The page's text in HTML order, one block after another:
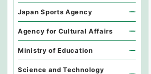
Japan Sports Agency
Agency for Cultural Affairs
Ministry of Education
Science and Technology